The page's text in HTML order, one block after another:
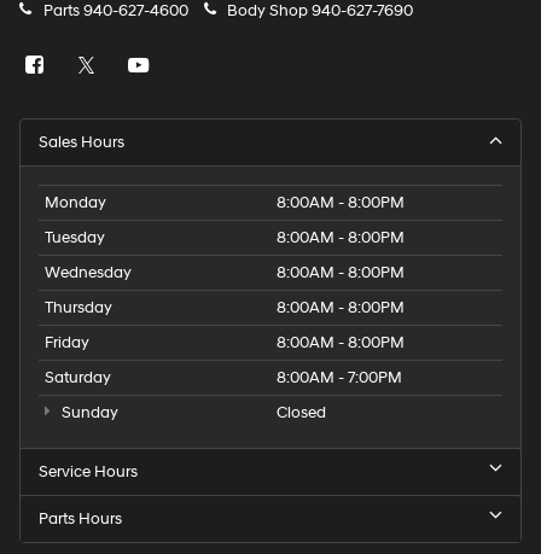
Parts 940-627-4600 Body Shop940-627-7690
Sales Hours
Monday
8:00AM - 8:00PM
Tuesday
8:00AM - 8:00PM
Wednesday
8:00AM - 8:00PM
Thursday
8:00AM - 8:00PM
Friday
8:00AM - 8:00PM
Saturday
8:00AM - 7:00PM
Sunday
Closed
Service Hours
Parts Hours